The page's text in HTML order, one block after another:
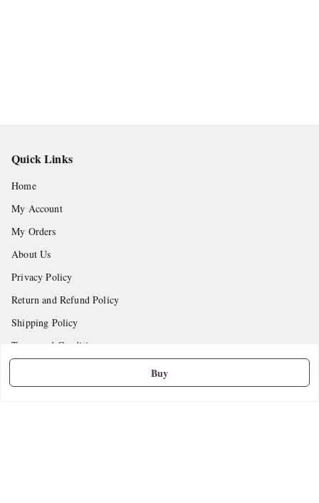
Buy
Quick Links
Home
My Account
My Orders
About Us
Privacy Policy
Return and Refund Policy
Shipping Policy
Terms and Conditions